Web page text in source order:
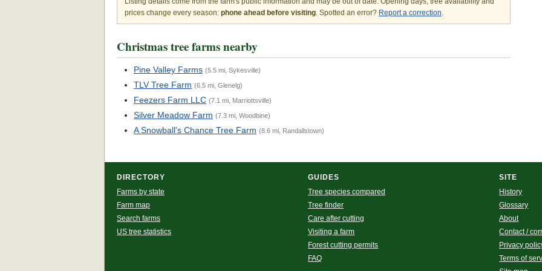
prices change every season: phone ahead before visiting. Spotted an error? Report a correction.
Christmas tree farms nearby
Pine Valley Farms (5.5 mi, Sykesville)
TLV Tree Farm (6.5 mi, Glenelg)
Feezers Farm LLC (7.1 mi, Marriottsville)
Silver Meadow Farm (7.3 mi, Woodbine)
A Snowball's Chance Tree Farm (8.6 mi, Randallstown)
DIRECTORY
Farms by state
Farm map
Search farms
US tree statistics
GUIDES
Tree species compared
Tree finder
Care after cutting
Visiting a farm
Forest cutting permits
FAQ
SITE
History
Glossary
About
Contact /
Privacy
Terms of